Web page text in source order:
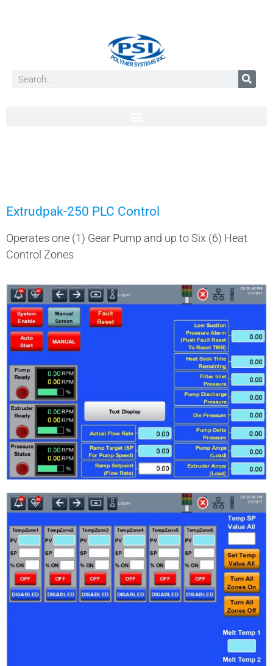
Extrudpak-250 PLC Control
Operates one (1) Gear Pump and up to Six (6) Heat
Control Zones